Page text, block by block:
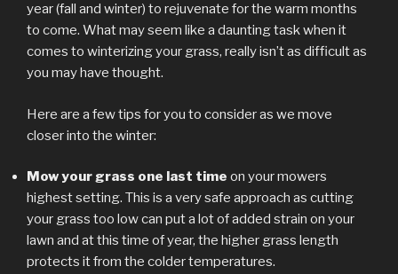
year (fall and winter) to rejuvenate for the warm months
to come. What may seem like a daunting task when it
comes to winterizing your grass, really isn’t as difficult as
you may have thought.
Here are a few tips for you to consider as we move
closer into the winter:
Mow your grass one last time on your mowers
highest setting. This is a very safe approach as cutting
your grass too low can put a lot of added strain on your
lawn and at this time of year, the higher grass length
protects it from the colder temperatures.